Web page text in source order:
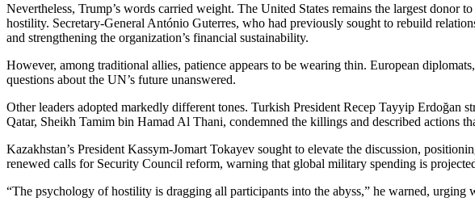
Nevertheless, Trump’s words carried weight. The United States remains the largest
hostility. Secretary-General António Guterres, who had previously sought to rebuild
and strengthening the organization’s financial sustainability.
However, among traditional allies, patience appears to be wearing thin. European
questions about the UN’s future unanswered.
Other leaders adopted markedly different tones. Turkish President Recep Tayyip
Qatar, Sheikh Tamim bin Hamad Al Thani, condemned the killings and described actions
Kazakhstan’s President Kassym-Jomart Tokayev sought to elevate the discussion,
renewed calls for Security Council reform, warning that global military spending is
“The psychology of hostility is dragging all participants into the abyss,” he warned, urging